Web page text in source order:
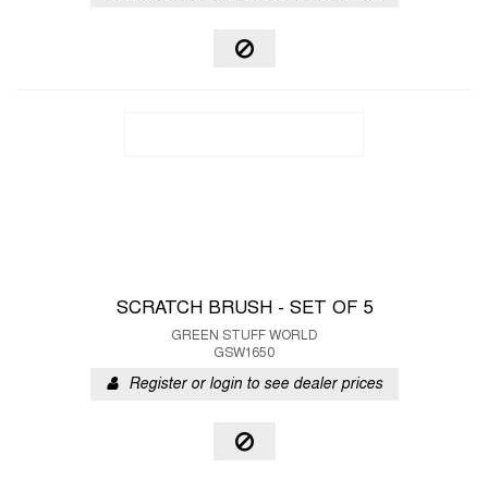
SCRATCH BRUSH - SET OF 5
GREEN STUFF WORLD
GSW1650
Register or login to see dealer prices